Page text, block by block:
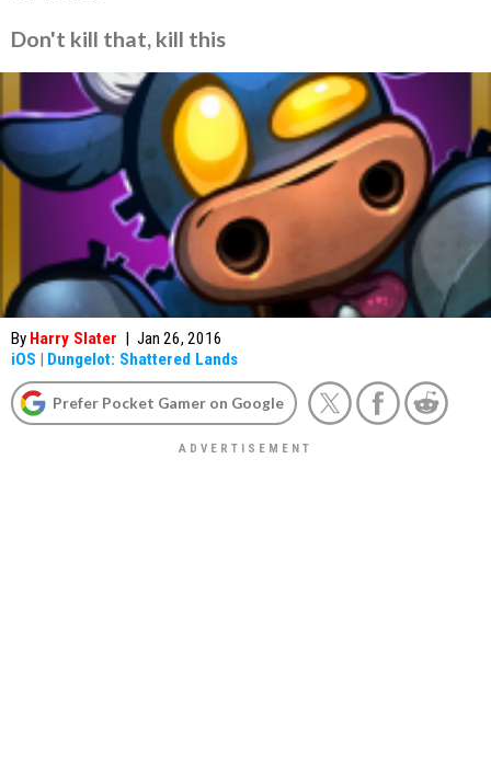
Don't kill that, kill this
By Harry Slater | Jan 26, 2016
iOS | Dungelot: Shattered Lands
Prefer Pocket Gamer on Google